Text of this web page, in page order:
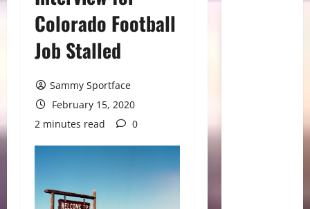
Colorado Football
Job Stalled
Sammy Sportface
February 15, 2020
2 minutes read
0